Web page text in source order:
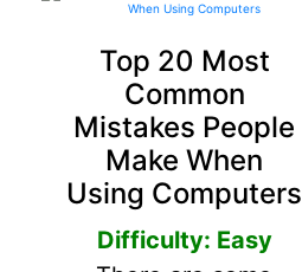
Top 20 Most
Common
Mistakes People
Make When
Using Computers
Difficulty: Easy